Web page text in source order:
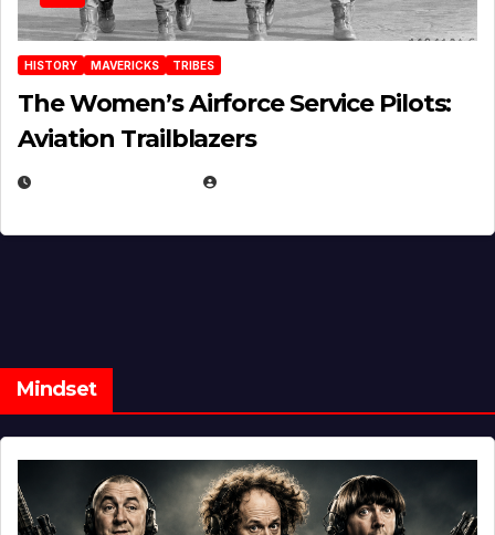
HISTORY MAVERICKS TRIBES
The Women’s Airforce Service Pilots:
Aviation Trailblazers
Mindset